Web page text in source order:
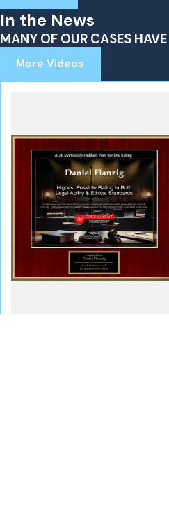
In the News
MANY OF OUR CASES
More Videos